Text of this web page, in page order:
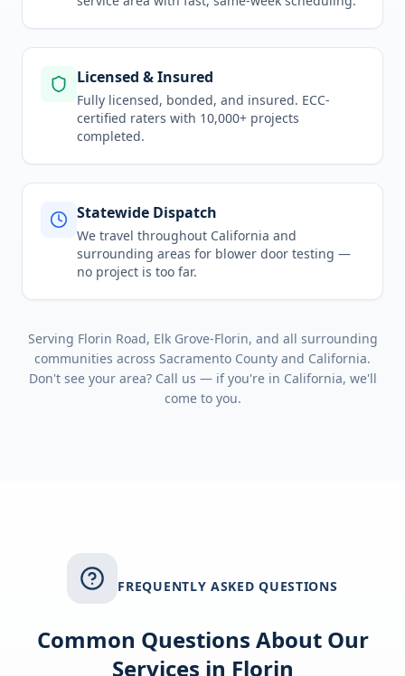
Licensed & Insured
Fully licensed, bonded, and insured. ECC-
certified raters with 10,000+ projects
completed.
Statewide Dispatch
We travel throughout California and
surrounding areas for blower door testing —
no project is too far.
Serving Florin Road, Elk Grove-Florin, and all surrounding
communities across Sacramento County and California.
Don't see your area? Call us — if you're in California, we'll
come to you.
FREQUENTLY ASKED QUESTIONS
Common Questions About Our
Services in Florin